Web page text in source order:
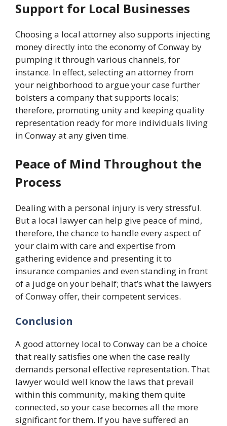
Support for Local Businesses
Choosing a local attorney also supports injecting
money directly into the economy of Conway by
pumping it through various channels, for
instance. In effect, selecting an attorney from
your neighborhood to argue your case further
bolsters a company that supports locals;
therefore, promoting unity and keeping quality
representation ready for more individuals living
in Conway at any given time.
Peace of Mind Throughout the
Process
Dealing with a personal injury is very stressful.
But a local lawyer can help give peace of mind,
therefore, the chance to handle every aspect of
your claim with care and expertise from
gathering evidence and presenting it to
insurance companies and even standing in front
of a judge on your behalf; that’s what the lawyers
of Conway offer, their competent services.
Conclusion
A good attorney local to Conway can be a choice
that really satisfies one when the case really
demands personal effective representation. That
lawyer would well know the laws that prevail
within this community, making them quite
connected, so your case becomes all the more
significant for them. If you have suffered an